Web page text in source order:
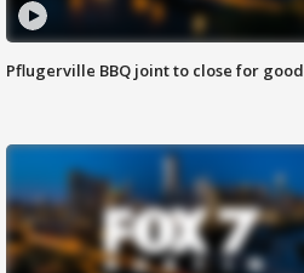
Pflugerville BBQ joint to close for good